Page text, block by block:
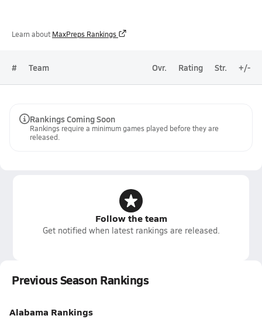
Learn about MaxPreps Rankings
# Team Ovr. Rating Str. +/-
Rankings Coming Soon
Rankings require a minimum games played before they are
released.
Follow the team
Get notified when latest rankings are released.
Previous Season Rankings
Alabama Rankings